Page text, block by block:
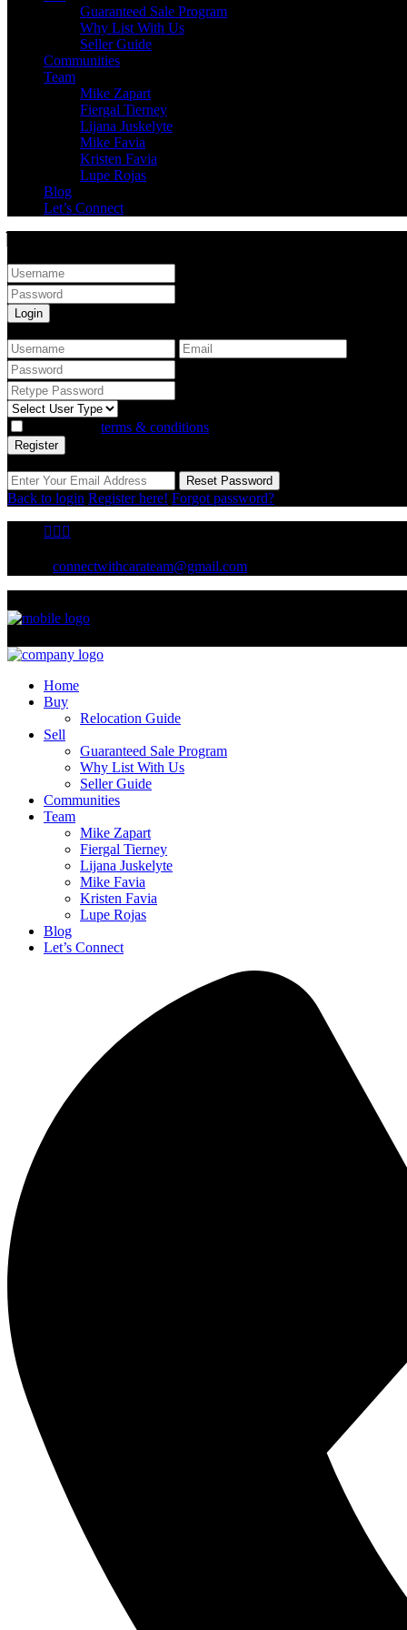
Guaranteed Sale Program
Why List With Us
Seller Guide
Communities
Team
Mike Zapart
Fiergal Tierney
Lijana Juskelyte
Mike Favia
Kristen Favia
Lupe Rojas
Blog
Let’s Connect
Login
terms & conditions
Register
Reset Password
Back to login Register here! Forgot password?
connectwithcarateam@gmail.com
Home
Buy
Relocation Guide
Sell
Guaranteed Sale Program
Why List With Us
Seller Guide
Communities
Team
Mike Zapart
Fiergal Tierney
Lijana Juskelyte
Mike Favia
Kristen Favia
Lupe Rojas
Blog
Let’s Connect